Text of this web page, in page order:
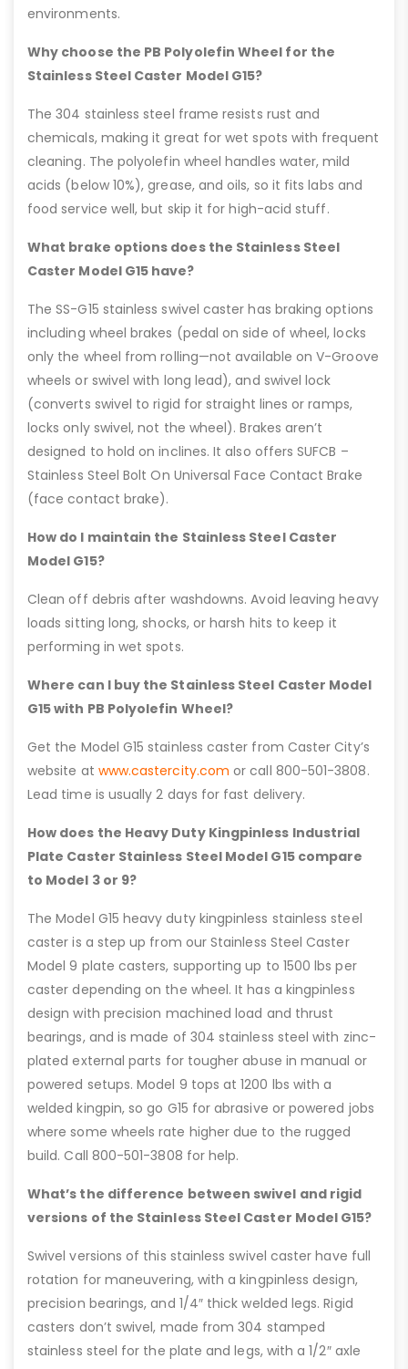
environments.
Why choose the PB Polyolefin Wheel for the
Stainless Steel Caster Model G15?
The 304 stainless steel frame resists rust and
chemicals, making it great for wet spots with frequent
cleaning. The polyolefin wheel handles water, mild
acids (below 10%), grease, and oils, so it fits labs and
food service well, but skip it for high-acid stuff.
What brake options does the Stainless Steel
Caster Model G15 have?
The SS-G15 stainless swivel caster has braking options
including wheel brakes (pedal on side of wheel, locks
only the wheel from rolling—not available on V-Groove
wheels or swivel with long lead), and swivel lock
(converts swivel to rigid for straight lines or ramps,
locks only swivel, not the wheel). Brakes aren’t
designed to hold on inclines. It also offers SUFCB –
Stainless Steel Bolt On Universal Face Contact Brake
(face contact brake).
How do I maintain the Stainless Steel Caster
Model G15?
Clean off debris after washdowns. Avoid leaving heavy
loads sitting long, shocks, or harsh hits to keep it
performing in wet spots.
Where can I buy the Stainless Steel Caster Model
G15 with PB Polyolefin Wheel?
Get the Model G15 stainless caster from Caster City’s
website at www.castercity.com or call 800-501-3808.
Lead time is usually 2 days for fast delivery.
How does the Heavy Duty Kingpinless Industrial
Plate Caster Stainless Steel Model G15 compare
to Model 3 or 9?
The Model G15 heavy duty kingpinless stainless steel
caster is a step up from our Stainless Steel Caster
Model 9 plate casters, supporting up to 1500 lbs per
caster depending on the wheel. It has a kingpinless
design with precision machined load and thrust
bearings, and is made of 304 stainless steel with zinc-
plated external parts for tougher abuse in manual or
powered setups. Model 9 tops at 1200 lbs with a
welded kingpin, so go G15 for abrasive or powered jobs
where some wheels rate higher due to the rugged
build. Call 800-501-3808 for help.
What’s the difference between swivel and rigid
versions of the Stainless Steel Caster Model G15?
Swivel versions of this stainless swivel caster have full
rotation for maneuvering, with a kingpinless design,
precision bearings, and 1/4″ thick welded legs. Rigid
casters don’t swivel, made from 304 stamped
stainless steel for the plate and legs, with a 1/2″ axle